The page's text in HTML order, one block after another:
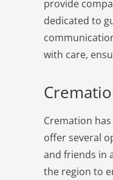
provide
dedicated to
with care,
Cremation
offer several
and friends in
the region to